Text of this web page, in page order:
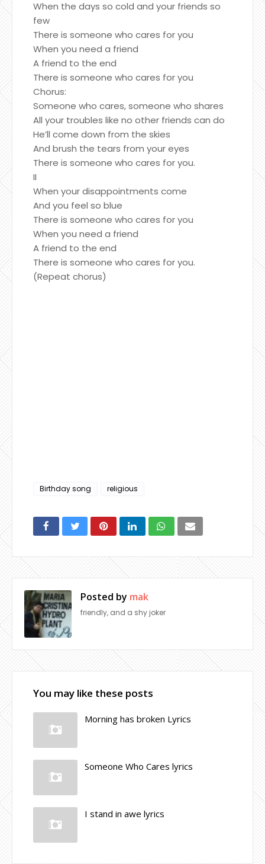
When the days so cold and your friends so
few
There is someone who cares for you
When you need a friend
A friend to the end
There is someone who cares for you
Chorus:
Someone who cares, someone who shares
All your troubles like no other friends can do
He’ll come down from the skies
And brush the tears from your eyes
There is someone who cares for you.
II
When your disappointments come
And you feel so blue
There is someone who cares for you
When you need a friend
A friend to the end
There is someone who cares for you.
(Repeat chorus)
Birthday song religious
Posted by mak
friendly, and a shy joker
You may like these posts
Morning has broken Lyrics
Someone Who Cares lyrics
I stand in awe lyrics